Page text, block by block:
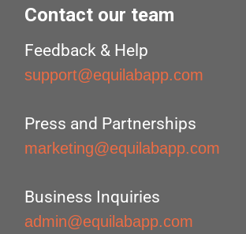
Contact our team
Feedback & Help
support@equilabapp.com
Press and Partnerships
marketing@equilabapp.com
Business Inquiries
admin@equilabapp.com